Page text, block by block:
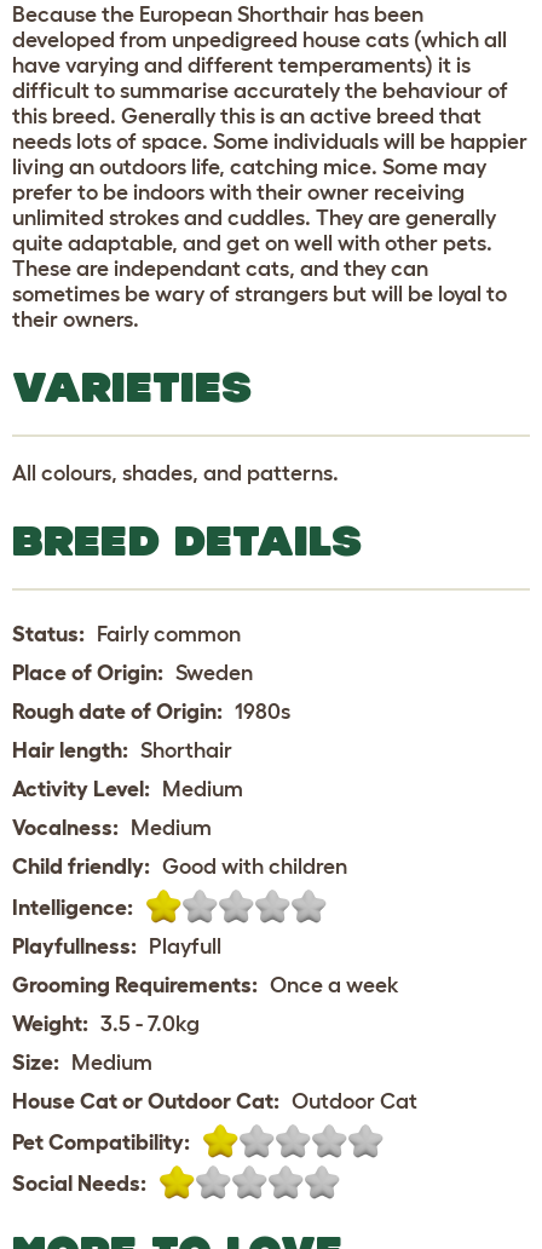
Because the European Shorthair has been
developed from unpedigreed house cats (which all
have varying and different temperaments) it is
difficult to summarise accurately the behaviour of
this breed. Generally this is an active breed that
needs lots of space. Some individuals will be happier
living an outdoors life, catching mice. Some may
prefer to be indoors with their owner receiving
unlimited strokes and cuddles. They are generally
quite adaptable, and get on well with other pets.
These are independant cats, and they can
sometimes be wary of strangers but will be loyal to
their owners.
VARIETIES
All colours, shades, and patterns.
BREED DETAILS
Status: Fairly common
Place of Origin: Sweden
Rough date of Origin: 1980s
Hair length: Shorthair
Activity Level: Medium
Vocalness: Medium
Child friendly: Good with children
Intelligence:
Playfullness: Playfull
Grooming Requirements: Once a week
Weight: 3.5 - 7.0kg
Size: Medium
House Cat or Outdoor Cat: Outdoor Cat
Pet Compatibility:
Social Needs: